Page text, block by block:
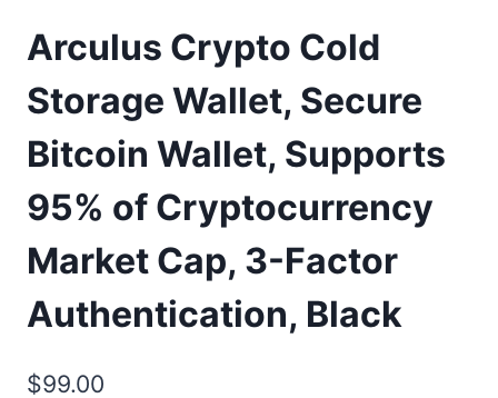
Arculus Crypto Cold
Storage Wallet, Secure
Bitcoin Wallet, Supports
95% of Cryptocurrency
Market Cap, 3-Factor
Authentication, Black
$99.00